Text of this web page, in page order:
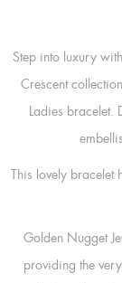
Step into luxury
Crescent
Ladies bracelet.
This lovely bracelet
Golden Nugget
providing the